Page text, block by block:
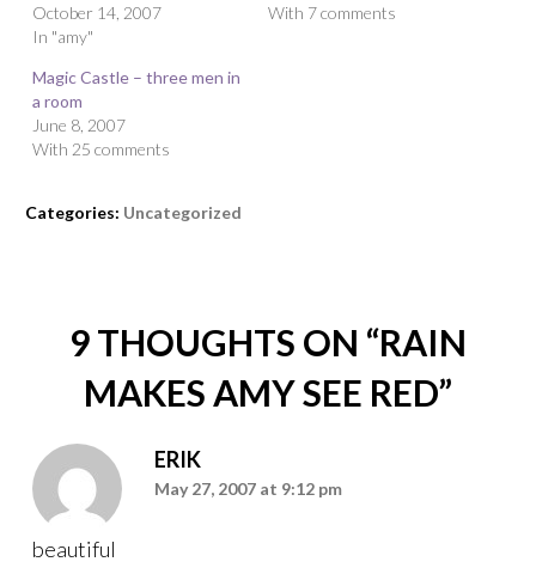
October 14, 2007
In "amy"
With 7 comments
Magic Castle – three men in
a room
June 8, 2007
With 25 comments
Categories: Uncategorized
9 THOUGHTS ON “RAIN
MAKES AMY SEE RED”
ERIK
May 27, 2007 at 9:12 pm
beautiful